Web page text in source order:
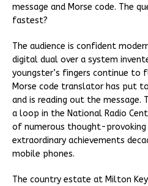
message and Morse code. The
fastest?
The audience is confident
digital dual over a system
youngster’s fingers continue to
Morse code translator has put
and is reading out the message.
a loop in the National Radio
of numerous thought-provoking
extraordinary achievements
mobile phones.
The country estate at Milton